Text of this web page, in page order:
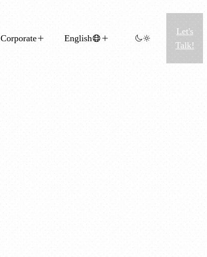
Corporate English
Let's
Talk!